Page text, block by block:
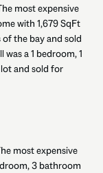
most expensive
with 1,679 SqFt
the bay and sold
a 1 bedroom, 1
and sold for
most expensive
3 bathroom